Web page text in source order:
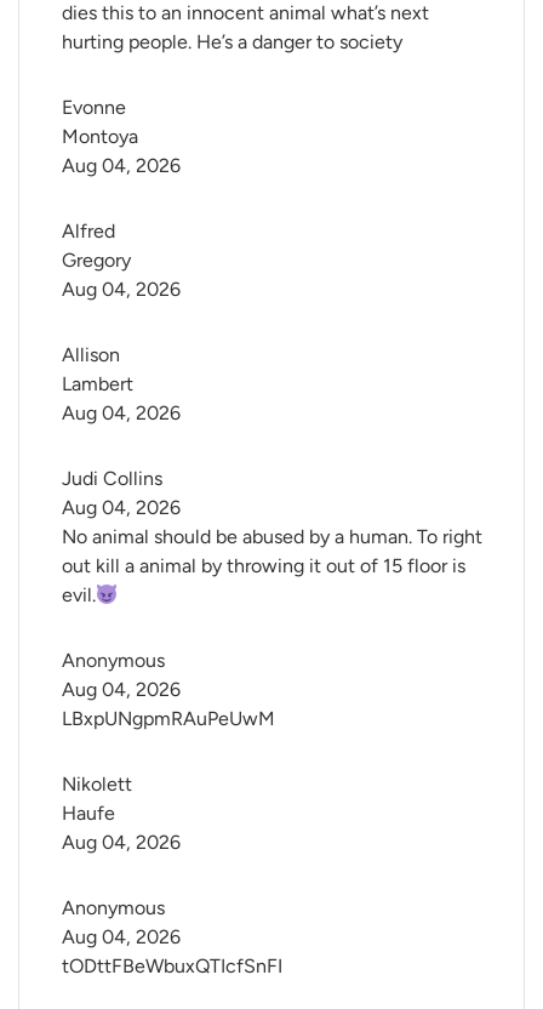
dies this to an innocent animal what’s next
hurting people. He’s a danger to society
Evonne
Montoya
Aug 04, 2026
Alfred
Gregory
Aug 04, 2026
Allison
Lambert
Aug 04, 2026
Judi Collins
No animal should be abused by a human. To right
out kill a animal by throwing it out of 15 floor is
evil.
Aug 04, 2026
Anonymous
LBxpUNgpmRAuPeUwM
Aug 04, 2026
Nikolett
Haufe
Aug 04, 2026
Anonymous
tODttFBeWbuxQTIcfSnFI
Aug 04, 2026